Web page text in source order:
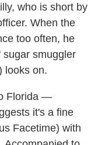
who is short by
When the
too often, he
sugar smuggler
looks on.
Florida —
it's a fine
Facetime) with